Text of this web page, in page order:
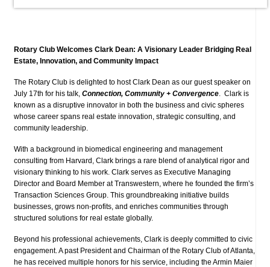
Rotary Club Welcomes Clark Dean: A Visionary Leader Bridging Real
Estate, Innovation, and Community Impact
The Rotary Club is delighted to host Clark Dean as our guest speaker on
July 17th for his talk, Connection, Community + Convergence. Clark is
known as a disruptive innovator in both the business and civic spheres
whose career spans real estate innovation, strategic consulting, and
community leadership.
With a background in biomedical engineering and management
consulting from Harvard, Clark brings a rare blend of analytical rigor and
visionary thinking to his work. Clark serves as Executive Managing
Director and Board Member at Transwestern, where he founded the firm’s
Transaction Sciences Group. This groundbreaking initiative builds
businesses, grows non-profits, and enriches communities through
structured solutions for real estate globally.
Beyond his professional achievements, Clark is deeply committed to civic
engagement. A past President and Chairman of the Rotary Club of Atlanta,
he has received multiple honors for his service, including the Armin Maier